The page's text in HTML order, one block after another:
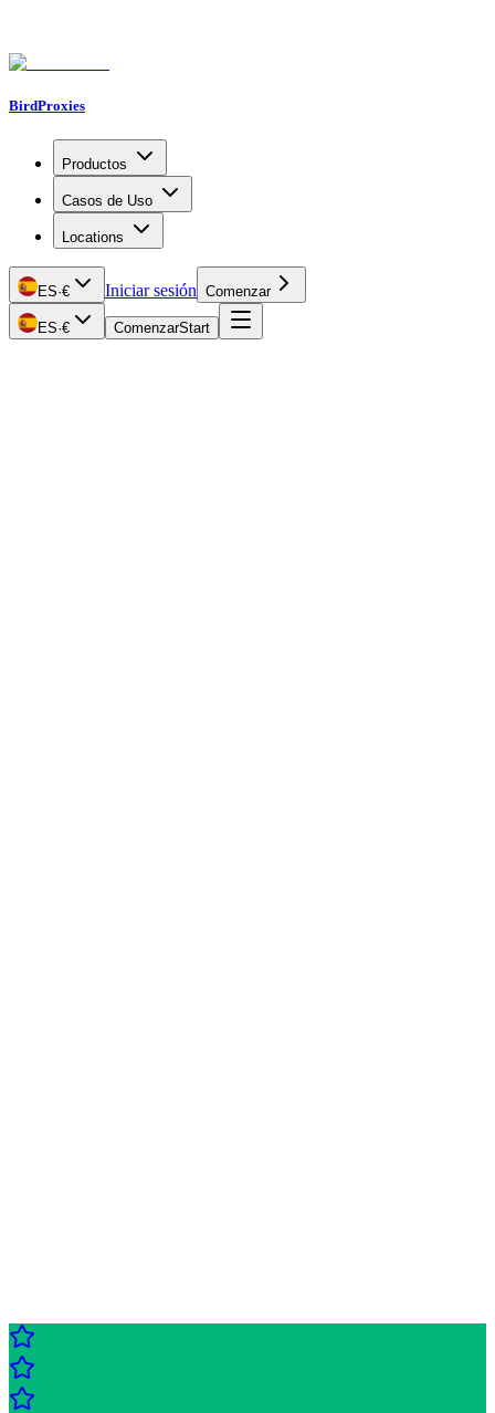
BirdProxies
Productos
Casos de Uso
Locations
ES·€ Iniciar sesión Comenzar
ES·€ ComenzarStart